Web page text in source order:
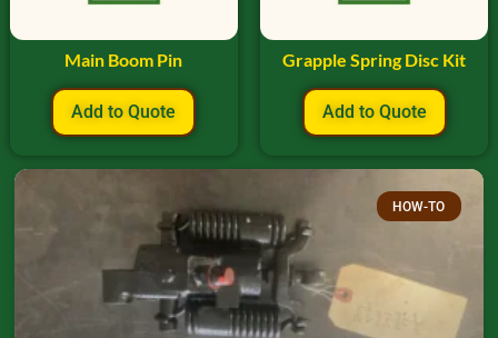
Main Boom Pin
Add to Quote
Grapple Spring Disc Kit
Add to Quote
HOW-TO